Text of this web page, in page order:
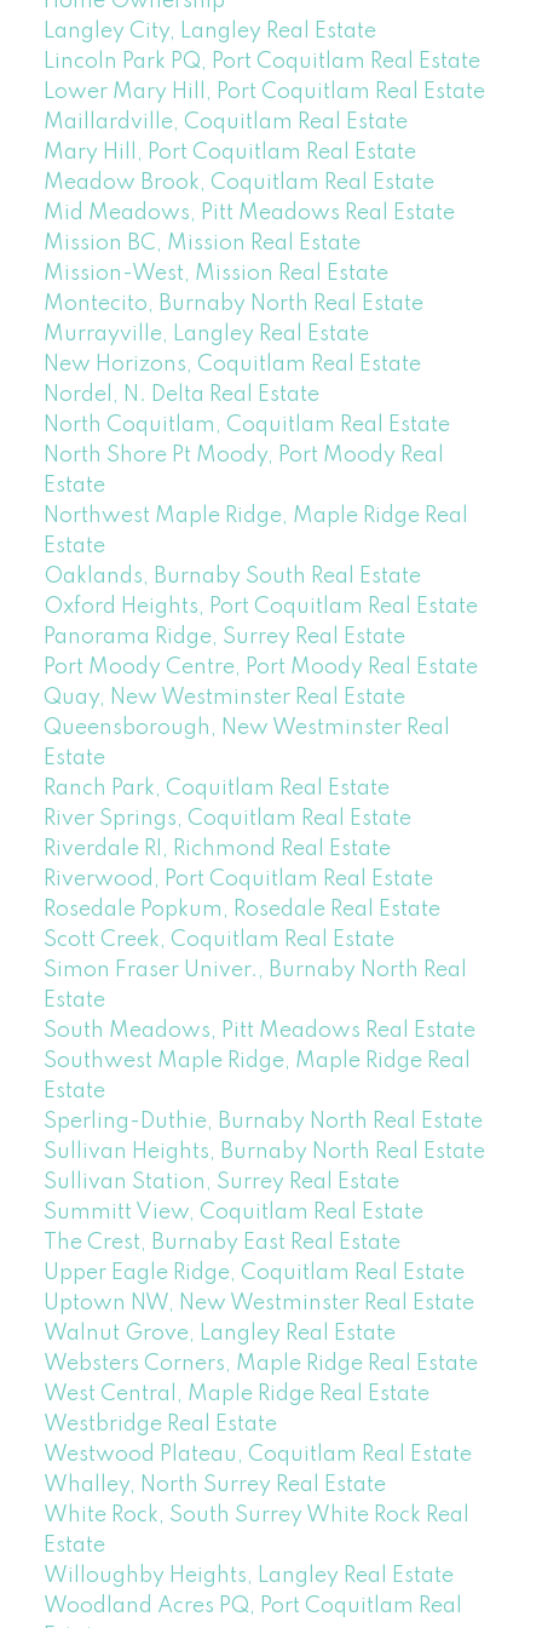
Langley City, Langley Real Estate
Lincoln Park PQ, Port Coquitlam Real Estate
Lower Mary Hill, Port Coquitlam Real Estate
Maillardville, Coquitlam Real Estate
Mary Hill, Port Coquitlam Real Estate
Meadow Brook, Coquitlam Real Estate
Mid Meadows, Pitt Meadows Real Estate
Mission BC, Mission Real Estate
Mission-West, Mission Real Estate
Montecito, Burnaby North Real Estate
Murrayville, Langley Real Estate
New Horizons, Coquitlam Real Estate
Nordel, N. Delta Real Estate
North Coquitlam, Coquitlam Real Estate
North Shore Pt Moody, Port Moody Real
Estate
Northwest Maple Ridge, Maple Ridge Real
Estate
Oaklands, Burnaby South Real Estate
Oxford Heights, Port Coquitlam Real Estate
Panorama Ridge, Surrey Real Estate
Port Moody Centre, Port Moody Real Estate
Quay, New Westminster Real Estate
Queensborough, New Westminster Real
Estate
Ranch Park, Coquitlam Real Estate
River Springs, Coquitlam Real Estate
Riverdale RI, Richmond Real Estate
Riverwood, Port Coquitlam Real Estate
Rosedale Popkum, Rosedale Real Estate
Scott Creek, Coquitlam Real Estate
Simon Fraser Univer., Burnaby North Real
Estate
South Meadows, Pitt Meadows Real Estate
Southwest Maple Ridge, Maple Ridge Real
Estate
Sperling-Duthie, Burnaby North Real Estate
Sullivan Heights, Burnaby North Real Estate
Sullivan Station, Surrey Real Estate
Summitt View, Coquitlam Real Estate
The Crest, Burnaby East Real Estate
Upper Eagle Ridge, Coquitlam Real Estate
Uptown NW, New Westminster Real Estate
Walnut Grove, Langley Real Estate
Websters Corners, Maple Ridge Real Estate
West Central, Maple Ridge Real Estate
Westbridge Real Estate
Westwood Plateau, Coquitlam Real Estate
Whalley, North Surrey Real Estate
White Rock, South Surrey White Rock Real
Estate
Willoughby Heights, Langley Real Estate
Woodland Acres PQ, Port Coquitlam Real